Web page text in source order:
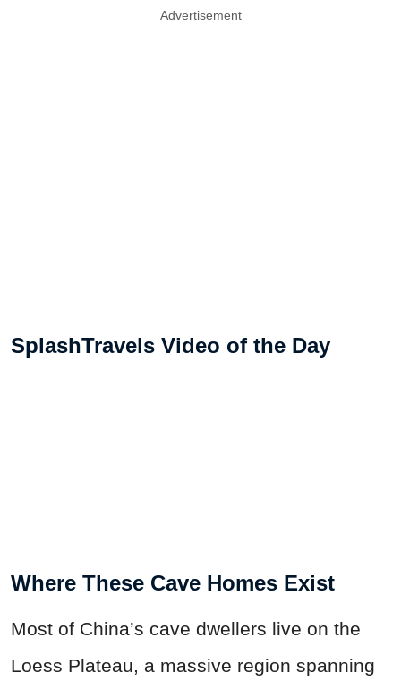
Advertisement
SplashTravels Video of the Day
Where These Cave Homes Exist
Most of China’s cave dwellers live on the
Loess Plateau, a massive region spanning